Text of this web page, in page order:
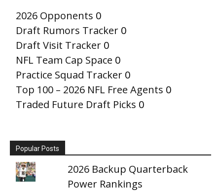
2026 Opponents 0
Draft Rumors Tracker 0
Draft Visit Tracker 0
NFL Team Cap Space 0
Practice Squad Tracker 0
Top 100 – 2026 NFL Free Agents 0
Traded Future Draft Picks 0
Popular Posts
2026 Backup Quarterback
Power Rankings